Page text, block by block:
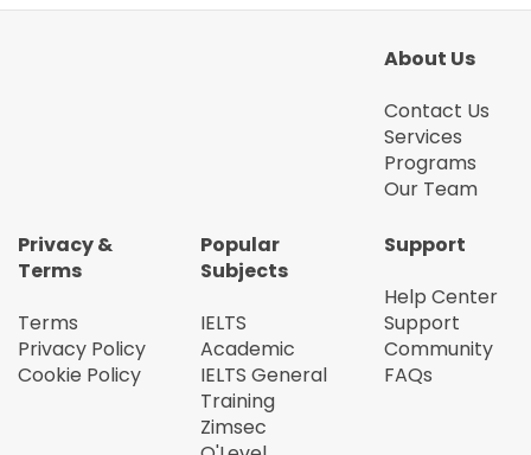
About Us
Contact Us
Services
Programs
Our Team
Privacy &
Terms
Terms
Privacy Policy
Cookie Policy
Popular
Subjects
IELTS
Academic
IELTS General
Training
Zimsec
Support
Help Center
Support
Community
FAQs